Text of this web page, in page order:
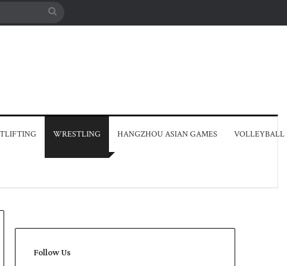
Search
WRESTLING HANGZHOU ASIAN GAMES VOLLEYBALL
Follow Us